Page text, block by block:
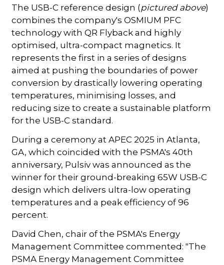
The USB-C reference design (pictured above)
combines the company's OSMIUM PFC
technology with QR Flyback and highly
optimised, ultra-compact magnetics. It
represents the first in a series of designs
aimed at pushing the boundaries of power
conversion by drastically lowering operating
temperatures, minimising losses, and
reducing size to create a sustainable platform
for the USB-C standard.
During a ceremony at APEC 2025 in Atlanta,
GA, which coincided with the PSMA's 40th
anniversary, Pulsiv was announced as the
winner for their ground-breaking 65W USB-C
design which delivers ultra-low operating
temperatures and a peak efficiency of 96
percent.
David Chen, chair of the PSMA's Energy
Management Committee commented: "The
PSMA Energy Management Committee